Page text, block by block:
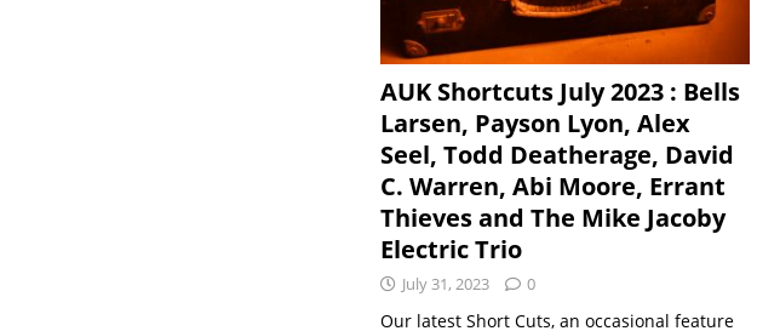
AUK Shortcuts July 2023 : Bells
Larsen, Payson Lyon, Alex
Seel, Todd Deatherage, David
C. Warren, Abi Moore, Errant
Thieves and The Mike Jacoby
Electric Trio
July 31, 2023 0
Our latest Short Cuts, an occasional feature